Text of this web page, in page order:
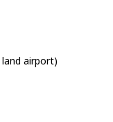
airport)